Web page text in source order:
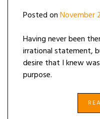
Posted onNovember
Having never been
irrational statement,
desire that I knew
purpose.